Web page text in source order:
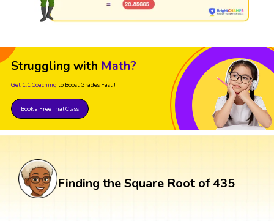
Struggling with Math?
Get 1:1 Coaching to Boost Grades Fast !
Book a Free Trial Class
Finding the Square Root of 435